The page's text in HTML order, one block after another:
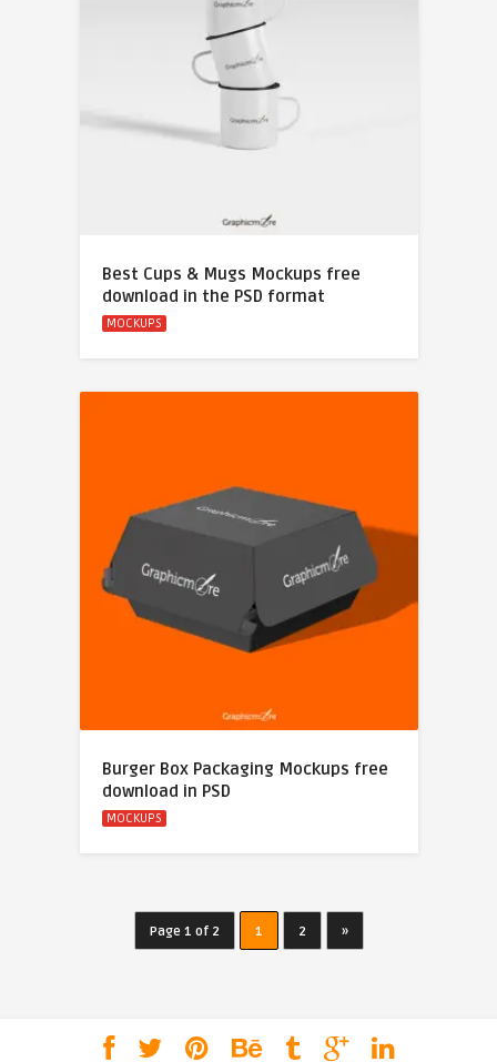
Best Cups & Mugs Mockups free
download in the PSD format
MOCKUPS
Burger Box Packaging Mockups free
download in PSD
MOCKUPS
Page 1 of 2 1 2 »